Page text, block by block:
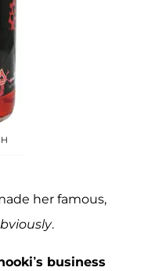
her famous,
.
business